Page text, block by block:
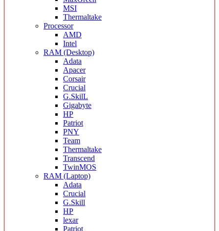
MSI
Thermaltake
Processor
AMD
Intel
RAM (Desktop)
Adata
Apacer
Corsair
Crucial
G.SkilL
Gigabyte
HP
Patriot
PNY
Team
Thermaltake
Transcend
TwinMOS
RAM (Laptop)
Adata
Crucial
G.Skill
HP
lexar
Patriot